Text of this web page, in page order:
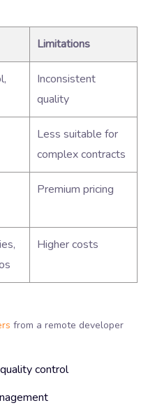
Limitations
Inconsistent
quality
Less suitable for
complex contracts
Premium pricing
Higher costs
from a remote developer
control